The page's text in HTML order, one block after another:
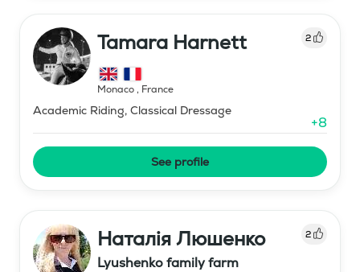
Tamara Harnett 2
Monaco, France
Academic Riding, Classical Dressage
+8
See profile
Наталія Люшенко 2
Lyushenko family farm